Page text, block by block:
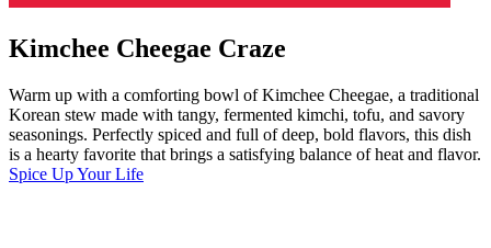
Kimchee Cheegae Craze
Warm up with a comforting bowl of Kimchee Cheegae, a traditional
Korean stew made with tangy, fermented kimchi, tofu, and savory
seasonings. Perfectly spiced and full of deep, bold flavors, this dish
is a hearty favorite that brings a satisfying balance of heat and flavor.
Spice Up Your Life